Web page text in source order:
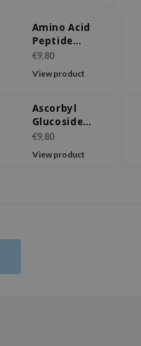
Amino Acid
Peptide
Ampoule
Serum
€9,80
View product
Ascorbyl
Glucoside
Peptide
Ampoule
Serum
€9,80
View product